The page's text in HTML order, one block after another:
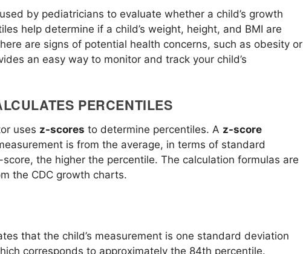
by pediatricians to evaluate whether a child’s growth
help determine if a child’s weight, height, and BMI are
are signs of potential health concerns, such as obesity or
an easy way to monitor and track your child’s
PERCENTILES
uses z-scores to determine percentiles. A z-score
is from the average, in terms of standard
the higher the percentile. The calculation formulas are
the CDC growth charts.
that the child’s measurement is one standard deviation
corresponds to approximately the 84th percentile.